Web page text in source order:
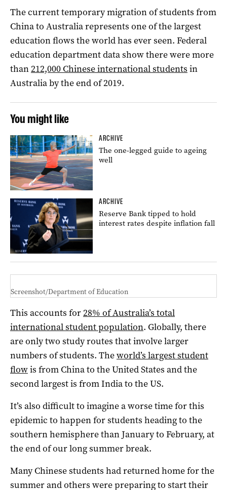
The current temporary migration of students from
China to Australia represents one of the largest
education flows the world has ever seen. Federal
education department data show there were more
than212,000 Chinese international students in
Australia by the end of 2019.
You might like
ARCHIVE
The one-legged guide to ageing
well
ARCHIVE
Reserve Bank tipped to hold
interest rates despite inflation fall
Screenshot/Department of Education
This accounts for28% of Australia’s total
international student population. Globally, there
are only two study routes that involve larger
numbers of students. Theworld’s largest student
flowis from China to the United States and the
second largest is from India to the US.
It’s also difficult to imagine a worse time for this
epidemic to happen for students heading to the
southern hemisphere than January to February, at
the end of our long summer break.
Many Chinese students had returned home for the
summer and others were preparing to start their